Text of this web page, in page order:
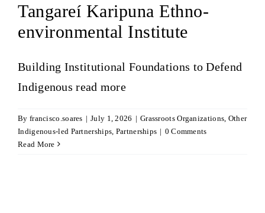
Tangareí Karipuna Ethno-
environmental Institute
Building Institutional Foundations to Defend
Indigenousread more
By francisco.soares | July 1, 2026 | Grassroots Organizations Other
Indigenous-led Partnerships Partnerships | 0 Comments
Read More